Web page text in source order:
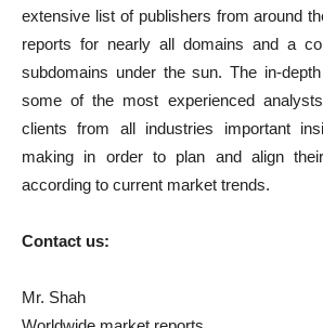
extensive list of publishers from around
reports for nearly all domains and a
subdomains under the sun. The in-
some of the most experienced
clients from all industries important
making in order to plan and align
according to current market trends.
Contact us:
Mr. Shah